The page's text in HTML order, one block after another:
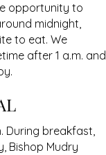
opportunity to
midnight,
to eat. We
after 1 a.m. and
During breakfast,
Bishop Mudry